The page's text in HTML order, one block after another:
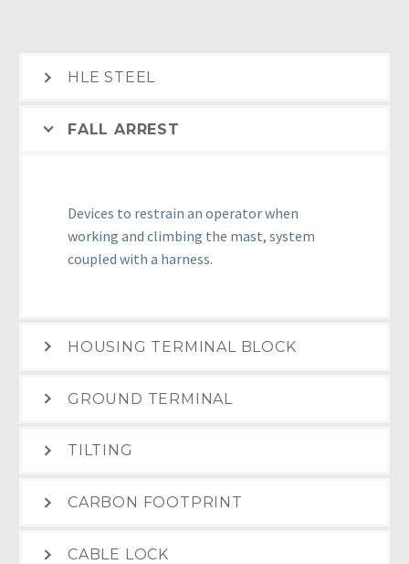
HLE STEEL
FALL ARREST
Devices to restrain an operator when
working and climbing the mast, system
coupled with a harness.
HOUSING TERMINAL BLOCK
GROUND TERMINAL
TILTING
CARBON FOOTPRINT
CABLE LOCK